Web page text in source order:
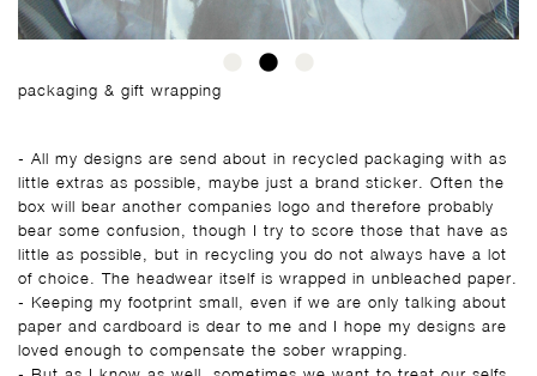
packaging & gift wrapping
- All my designs are send about in recycled packaging with as
little extras as possible, maybe just a brand sticker. Often the
box will bear another companies logo and therefore probably
bear some confusion, though I try to score those that have as
little as possible, but in recycling you do not always have a lot
of choice. The headwear itself is wrapped in unbleached paper.
- Keeping my footprint small, even if we are only talking about
paper and cardboard is dear to me and I hope my designs are
loved enough to compensate the sober wrapping.